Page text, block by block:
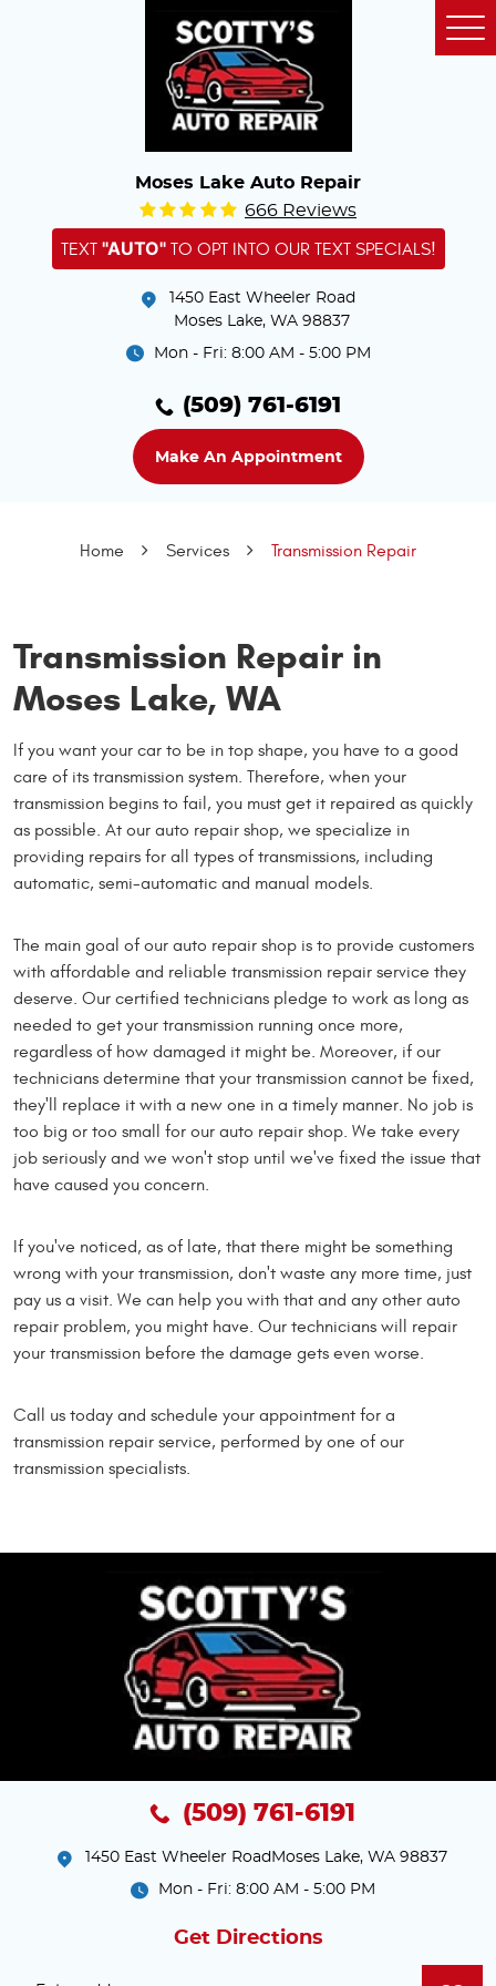
Moses Lake Auto Repair
666 Reviews
TEXT "AUTO"TO OPT INTO OUR TEXT SPECIALS!
1450 East Wheeler Road
Moses Lake, WA 98837
Mon - Fri: 8:00 AM - 5:00 PM
(509) 761-6191
Make An Appointment
Home Services Transmission Repair
Transmission Repair in
Moses Lake, WA
If you want your car to be in top shape, you have to a good
care of its transmission system. Therefore, when your
transmission begins to fail, you must get it repaired as quickly
as possible. At our auto repair shop, we specialize in
providing repairs for all types of transmissions, including
automatic, semi-automatic and manual models.
The main goal of our auto repair shop is to provide customers
with affordable and reliable transmission repair service they
deserve. Our certified technicians pledge to work as long as
needed to get your transmission running once more,
regardless of how damaged it might be. Moreover, if our
technicians determine that your transmission cannot be fixed,
they'll replace it with a new one in a timely manner. No job is
too big or too small for our auto repair shop. We take every
job seriously and we won't stop until we've fixed the issue that
have caused you concern.
If you've noticed, as of late, that there might be something
wrong with your transmission, don't waste any more time, just
pay us a visit. We can help you with that and any other auto
repair problem, you might have. Our technicians will repair
your transmission before the damage gets even worse.
Call us today and schedule your appointment for a
transmission repair service, performed by one of our
transmission specialists.
(509) 761-6191
1450 East Wheeler Road Moses Lake, WA 98837
Mon - Fri: 8:00 AM - 5:00 PM
Get Directions